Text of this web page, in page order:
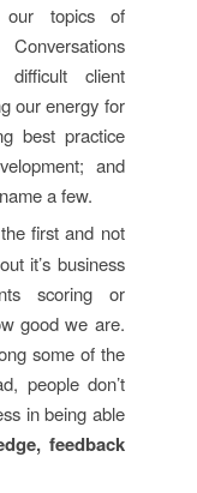
topics of
client
our energy for
best practice
and
a few.
first and not
it’s business
scoring or
good we are.
some of the
people don’t
in being able
feedback